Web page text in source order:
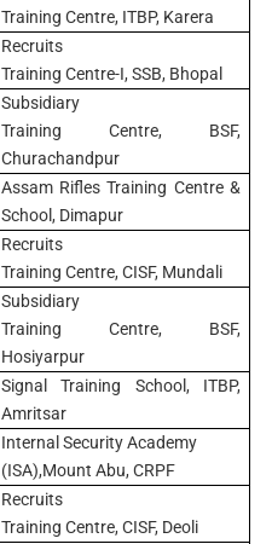
Training Centre, ITBP, Karera
Recruits
Training Centre-I, SSB, Bhopal
Subsidiary
Training Centre, BSF,
Churachandpur
Assam Rifles Training Centre &
School, Dimapur
Recruits
Training Centre, CISF, Mundali
Subsidiary
Training Centre, BSF,
Hosiyarpur
Signal Training School, ITBP,
Amritsar
Internal Security Academy
(ISA),Mount Abu, CRPF
Recruits
Training Centre, CISF, Deoli